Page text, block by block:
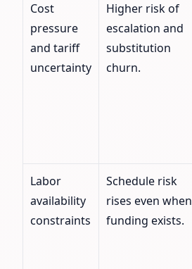
Cost
pressure
and tariff
uncertainty
Higher risk of
escalation and
substitution
churn.
Labor
availability
constraints
Schedule risk
rises even when
funding exists.